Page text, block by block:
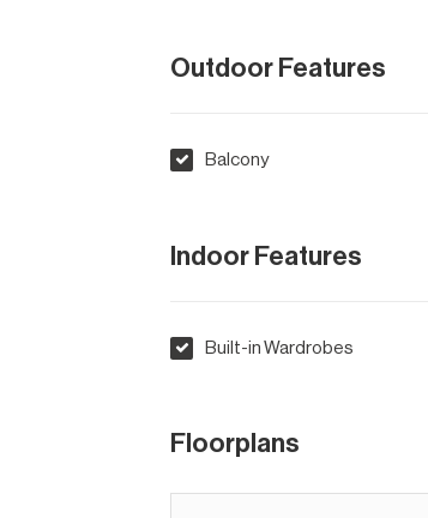
Outdoor Features
Balcony
Indoor Features
Built-in Wardrobes
Floorplans